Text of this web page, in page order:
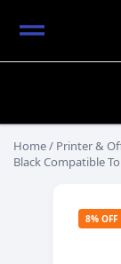
Home/ Printer &
Black Compatible
8% OFF